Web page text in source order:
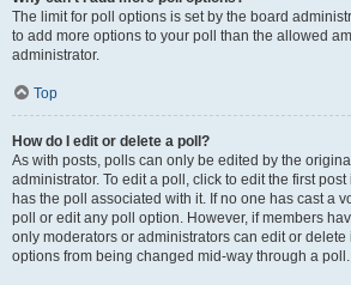
The limit for poll options is set by the board
to add more options to your poll than the allowed
administrator.
Top
How do I edit or delete a poll?
As with posts, polls can only be edited by the
administrator. To edit a poll, click to edit the first
has the poll associated with it. If no one has cast a
poll or edit any poll option. However, if members
only moderators or administrators can edit or delete
options from being changed mid-way through a poll.